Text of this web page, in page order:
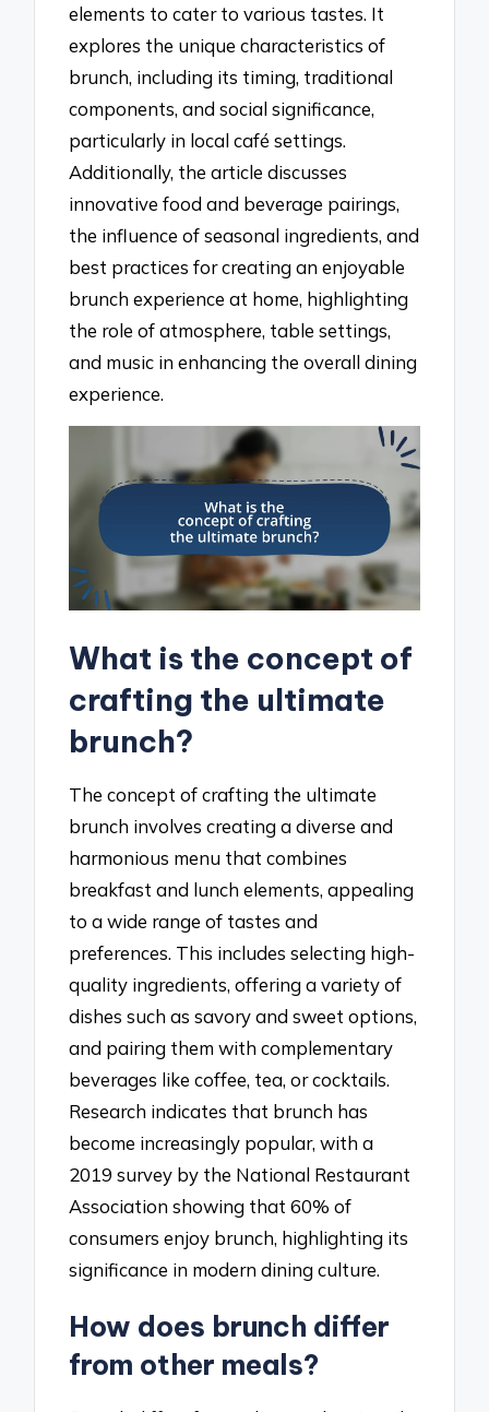
elements to cater to various tastes. It
explores the unique characteristics of
brunch, including its timing, traditional
components, and social significance,
particularly in local café settings.
Additionally, the article discusses
innovative food and beverage pairings,
the influence of seasonal ingredients, and
best practices for creating an enjoyable
brunch experience at home, highlighting
the role of atmosphere, table settings,
and music in enhancing the overall dining
experience.
What is the concept of
crafting the ultimate
brunch?
The concept of crafting the ultimate
brunch involves creating a diverse and
harmonious menu that combines
breakfast and lunch elements, appealing
to a wide range of tastes and
preferences. This includes selecting high-
quality ingredients, offering a variety of
dishes such as savory and sweet options,
and pairing them with complementary
beverages like coffee, tea, or cocktails.
Research indicates that brunch has
become increasingly popular, with a
2019 survey by the National Restaurant
Association showing that 60% of
consumers enjoy brunch, highlighting its
significance in modern dining culture.
How does brunch differ
from other meals?